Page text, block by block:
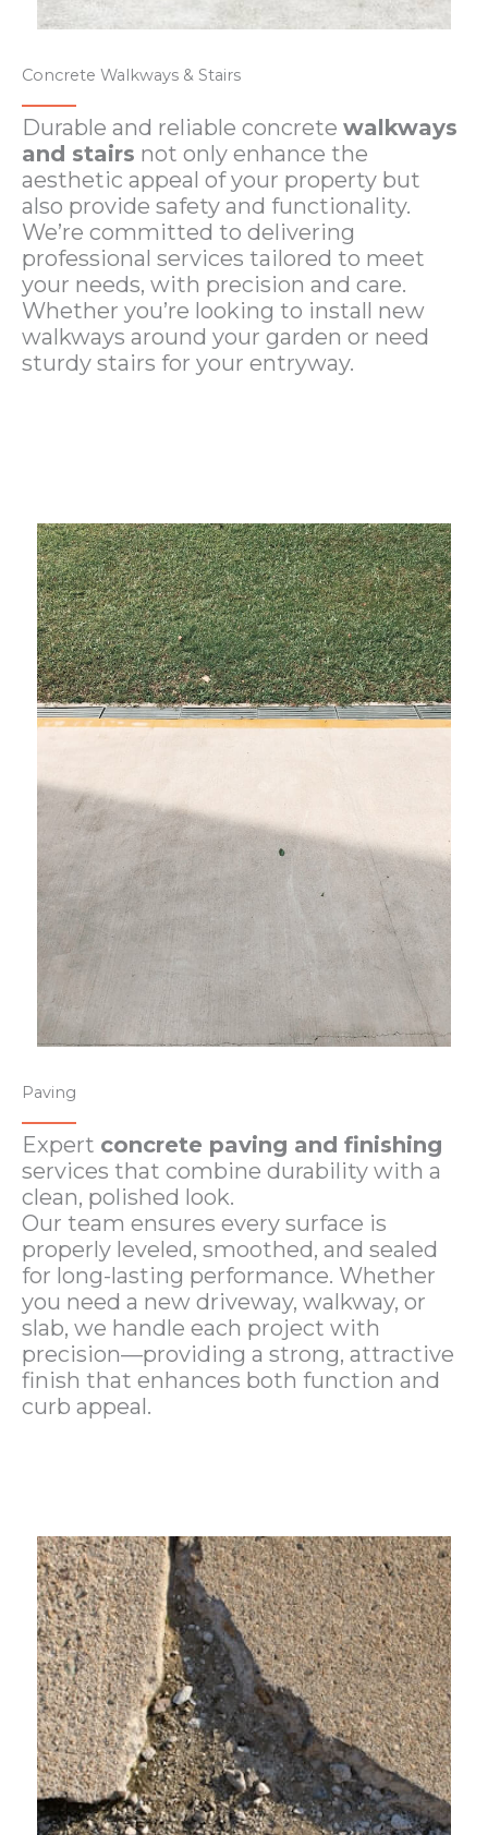
Concrete Walkways & Stairs​
Durable and reliable concrete walkways
and stairs not only enhance the
aesthetic appeal of your property but
also provide safety and functionality.
We’re committed to delivering
professional services tailored to meet
your needs, with precision and care.
Whether you’re looking to install new
walkways around your garden or need
sturdy stairs for your entryway.
Paving
Expert concrete paving and finishing
services that combine durability with a
clean, polished look.
Our team ensures every surface is
properly leveled, smoothed, and sealed
for long-lasting performance. Whether
you need a new driveway, walkway, or
slab, we handle each project with
precision—providing a strong, attractive
finish that enhances both function and
curb appeal.